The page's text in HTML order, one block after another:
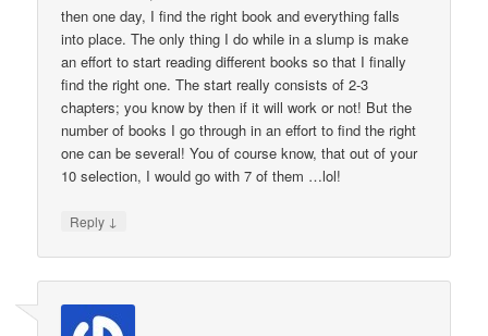
then one day, I find the right book and everything falls
into place. The only thing I do while in a slump is make
an effort to start reading different books so that I finally
find the right one. The start really consists of 2-3
chapters; you know by then if it will work or not! But the
number of books I go through in an effort to find the right
one can be several! You of course know, that out of your
10 selection, I would go with 7 of them …lol!
Reply ↓